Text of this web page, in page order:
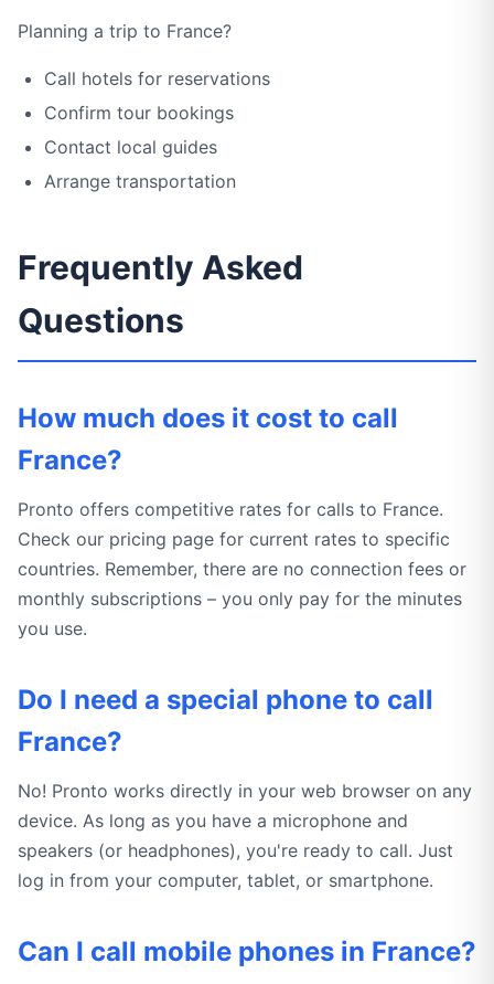
Planning a trip to France?
Call hotels for reservations
Confirm tour bookings
Contact local guides
Arrange transportation
Frequently Asked
Questions
How much does it cost to call
France?
Pronto offers competitive rates for calls to France.
Check our pricing page for current rates to specific
countries. Remember, there are no connection fees or
monthly subscriptions – you only pay for the minutes
you use.
Do I need a special phone to call
France?
No! Pronto works directly in your web browser on any
device. As long as you have a microphone and
speakers (or headphones), you're ready to call. Just
log in from your computer, tablet, or smartphone.
Can I call mobile phones in France?